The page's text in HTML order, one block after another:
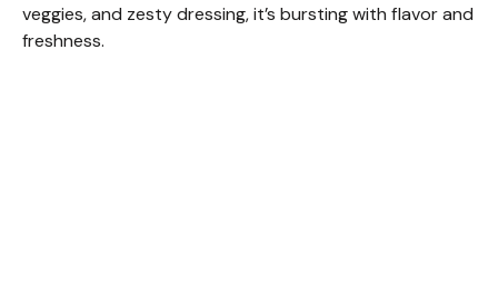
veggies, and zesty dressing, it’s bursting with flavor and
freshness.